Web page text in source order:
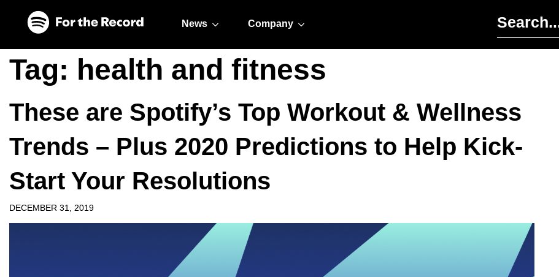
News Company
Tag: health and fitness
These are Spotify’s Top Workout & Wellness
Trends – Plus 2020 Predictions to Help Kick-
Start Your Resolutions
DECEMBER 31, 2019